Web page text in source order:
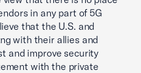
in any part of 5G
that the U.S. and
with their allies and
and improve security
with the private